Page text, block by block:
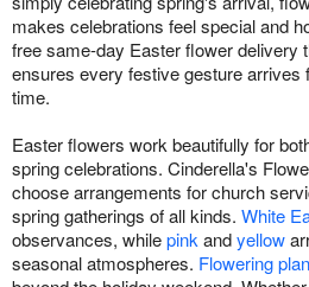
makes celebrations feel special and
free same-day Easter flower delivery
ensures every festive gesture arrives
time.
Easter flowers work beautifully for
spring celebrations. Cinderella's
choose arrangements for church
spring gatherings of all kinds. White
observances, whilepink andyellow
seasonal atmospheres. Flowering